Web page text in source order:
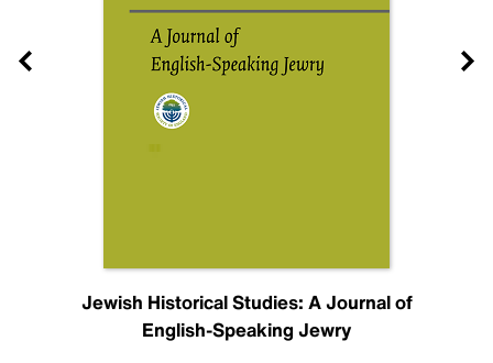
Jewish Historical Studies: A Journal of
English-Speaking Jewry